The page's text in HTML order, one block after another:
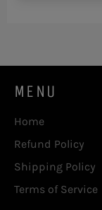
MENU
Home
Refund Policy
Shipping Policy
Terms of Service